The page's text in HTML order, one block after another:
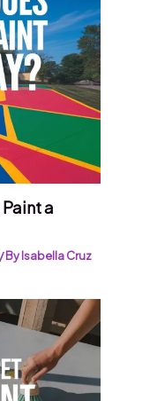
a
/ ByIsabella Cruz